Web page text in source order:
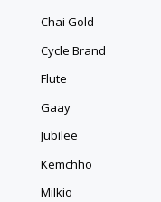
Chai Gold
Cycle Brand
Flute
Gaay
Jubilee
Kemchho
Milkio